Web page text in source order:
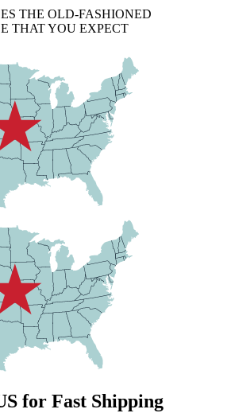
THE OLD-FASHIONED
THAT YOU EXPECT
for Fast Shipping